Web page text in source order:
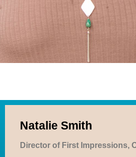
Natalie Smith
Director of First Impressions,